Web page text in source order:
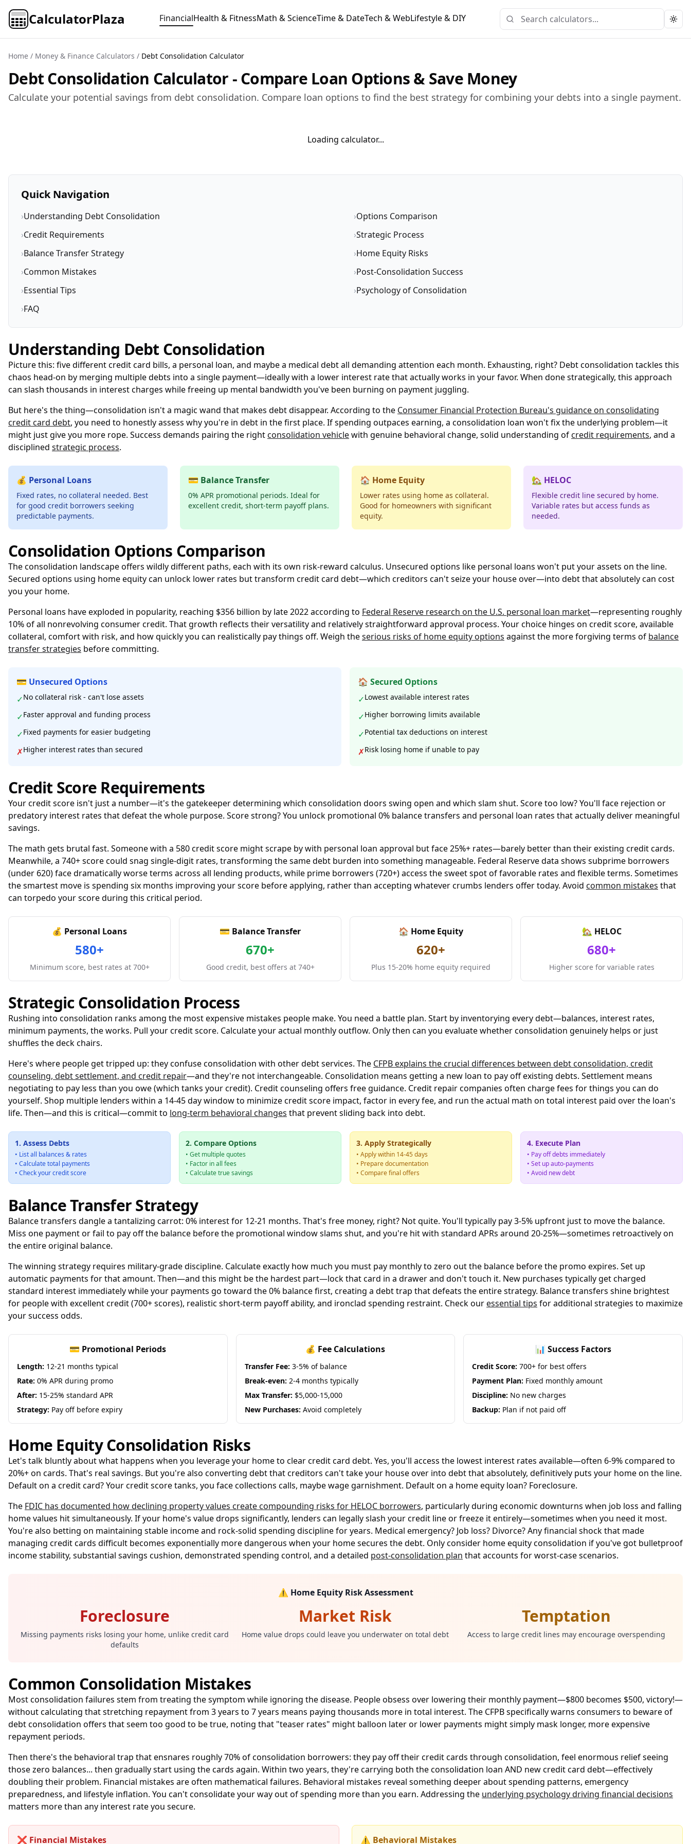
CalculatorPlaza FinancialHealth & FitnessMath & ScienceTime & DateTech & WebLifestyle & DIY
Home / Money & Finance Calculators / Debt Consolidation Calculator
Debt Consolidation Calculator - Compare Loan Options & Save Money
Calculate your potential savings from debt consolidation. Compare loan options to find the best strategy for combining your debts into a single payment.
Loading calculator...
Quick Navigation
›Understanding Debt Consolidation ›Options Comparison
›Credit Requirements ›Strategic Process
›Balance Transfer Strategy ›Home Equity Risks
›Common Mistakes ›Post-Consolidation Success
›Essential Tips ›Psychology of Consolidation
›FAQ
Understanding Debt Consolidation
Picture this: five different credit card bills, a personal loan, and maybe a medical debt all demanding attention each month. Exhausting, right? Debt consolidation tackles this
chaos head-on by merging multiple debts into a single payment—ideally with a lower interest rate that actually works in your favor. When done strategically, this approach
can slash thousands in interest charges while freeing up mental bandwidth you've been burning on payment juggling.
But here's the thing—consolidation isn't a magic wand that makes debt disappear. According to the Consumer Financial Protection Bureau's guidance on consolidating
credit card debt, you need to honestly assess why you're in debt in the first place. If spending outpaces earning, a consolidation loan won't fix the underlying problem—it
might just give you more rope. Success demands pairing the rightconsolidation vehiclewith genuine behavioral change, solid understanding ofcredit requirements, and a
disciplined strategic process.
💰 Personal Loans
Fixed rates, no collateral needed. Best
for good credit borrowers seeking
predictable payments.
💳 Balance Transfer
0% APR promotional periods. Ideal for
excellent credit, short-term payoff plans.
🏠 Home Equity
Lower rates using home as collateral.
Good for homeowners with significant
equity.
🏡 HELOC
Flexible credit line secured by home.
Variable rates but access funds as
needed.
Consolidation Options Comparison
The consolidation landscape offers wildly different paths, each with its own risk-reward calculus. Unsecured options like personal loans won't put your assets on the line.
Secured options using home equity can unlock lower rates but transform credit card debt—which creditors can't seize your house over—into debt that absolutely can cost
you your home.
Personal loans have exploded in popularity, reaching $356 billion by late 2022 according to Federal Reserve research on the U.S. personal loan market—representing roughly
10% of all nonrevolving consumer credit. That growth reflects their versatility and relatively straightforward approval process. Your choice hinges on credit score, available
collateral, comfort with risk, and how quickly you can realistically pay things off. Weigh theserious risks of home equity options against the more forgiving terms of balance
transfer strategies before committing.
💳 Unsecured Options
✓No collateral risk - can't lose assets
✓Faster approval and funding process
✓Fixed payments for easier budgeting
✗Higher interest rates than secured
🏠 Secured Options
✓Lowest available interest rates
✓Higher borrowing limits available
✓Potential tax deductions on interest
✗Risk losing home if unable to pay
Credit Score Requirements
Your credit score isn't just a number—it's the gatekeeper determining which consolidation doors swing open and which slam shut. Score too low? You'll face rejection or
predatory interest rates that defeat the whole purpose. Score strong? You unlock promotional 0% balance transfers and personal loan rates that actually deliver meaningful
savings.
The math gets brutal fast. Someone with a 580 credit score might scrape by with personal loan approval but face 25%+ rates—barely better than their existing credit cards.
Meanwhile, a 740+ score could snag single-digit rates, transforming the same debt burden into something manageable. Federal Reserve data shows subprime borrowers
(under 620) face dramatically worse terms across all lending products, while prime borrowers (720+) access the sweet spot of favorable rates and flexible terms. Sometimes
the smartest move is spending six months improving your score before applying, rather than accepting whatever crumbs lenders offer today. Avoid common mistakes that
can torpedo your score during this critical period.
💰 Personal Loans
580+
Minimum score, best rates at 700+
💳 Balance Transfer
670+
Good credit, best offers at 740+
🏠 Home Equity
620+
Plus 15-20% home equity required
🏡 HELOC
680+
Higher score for variable rates
Strategic Consolidation Process
Rushing into consolidation ranks among the most expensive mistakes people make. You need a battle plan. Start by inventorying every debt—balances, interest rates,
minimum payments, the works. Pull your credit score. Calculate your actual monthly outflow. Only then can you evaluate whether consolidation genuinely helps or just
shuffles the deck chairs.
Here's where people get tripped up: they confuse consolidation with other debt services. The CFPB explains the crucial differences between debt consolidation, credit
counseling, debt settlement, and credit repair—and they're not interchangeable. Consolidation means getting a new loan to pay off existing debts. Settlement means
negotiating to pay less than you owe (which tanks your credit). Credit counseling offers free guidance. Credit repair companies often charge fees for things you can do
yourself. Shop multiple lenders within a 14-45 day window to minimize credit score impact, factor in every fee, and run the actual math on total interest paid over the loan's
life. Then—and this is critical—commit to long-term behavioral changes that prevent sliding back into debt.
1. Assess Debts
• List all balances & rates
• Calculate total payments
• Check your credit score
2. Compare Options
• Get multiple quotes
• Factor in all fees
• Calculate true savings
3. Apply Strategically
• Apply within 14-45 days
• Prepare documentation
• Compare final offers
4. Execute Plan
• Pay off debts immediately
• Set up auto-payments
• Avoid new debt
Balance Transfer Strategy
Balance transfers dangle a tantalizing carrot: 0% interest for 12-21 months. That's free money, right? Not quite. You'll typically pay 3-5% upfront just to move the balance.
Miss one payment or fail to pay off the balance before the promotional window slams shut, and you're hit with standard APRs around 20-25%—sometimes retroactively on
the entire original balance.
The winning strategy requires military-grade discipline. Calculate exactly how much you must pay monthly to zero out the balance before the promo expires. Set up
automatic payments for that amount. Then—and this might be the hardest part—lock that card in a drawer and don't touch it. New purchases typically get charged
standard interest immediately while your payments go toward the 0% balance first, creating a debt trap that defeats the entire strategy. Balance transfers shine brightest
for people with excellent credit (700+ scores), realistic short-term payoff ability, and ironclad spending restraint. Check ouressential tips for additional strategies to maximize
your success odds.
💳 Promotional Periods
Length: 12-21 months typical
Rate: 0% APR during promo
After: 15-25% standard APR
Strategy: Pay off before expiry
💰 Fee Calculations
Transfer Fee: 3-5% of balance
Break-even: 2-4 months typically
Max Transfer: $5,000-15,000
New Purchases: Avoid completely
📊 Success Factors
Credit Score: 700+ for best offers
Payment Plan: Fixed monthly amount
Discipline: No new charges
Backup: Plan if not paid off
Home Equity Consolidation Risks
Let's talk bluntly about what happens when you leverage your home to clear credit card debt. Yes, you'll access the lowest interest rates available—often 6-9% compared to
20%+ on cards. That's real savings. But you're also converting debt that creditors can't take your house over into debt that absolutely, definitively puts your home on the line.
Default on a credit card? Your credit score tanks, you face collections calls, maybe wage garnishment. Default on a home equity loan? Foreclosure.
The FDIC has documented how declining property values create compounding risks for HELOC borrowers, particularly during economic downturns when job loss and falling
home values hit simultaneously. If your home's value drops significantly, lenders can legally slash your credit line or freeze it entirely—sometimes when you need it most.
You're also betting on maintaining stable income and rock-solid spending discipline for years. Medical emergency? Job loss? Divorce? Any financial shock that made
managing credit cards difficult becomes exponentially more dangerous when your home secures the debt. Only consider home equity consolidation if you've got bulletproof
income stability, substantial savings cushion, demonstrated spending control, and a detailed post-consolidation plan that accounts for worst-case scenarios.
⚠️ Home Equity Risk Assessment
Foreclosure
Missing payments risks losing your home, unlike credit card
defaults
Market Risk
Home value drops could leave you underwater on total debt
Temptation
Access to large credit lines may encourage overspending
Common Consolidation Mistakes
Most consolidation failures stem from treating the symptom while ignoring the disease. People obsess over lowering their monthly payment—$800 becomes $500, victory!—
without calculating that stretching repayment from 3 years to 7 years means paying thousands more in total interest. The CFPB specifically warns consumers to beware of
debt consolidation offers that seem too good to be true, noting that "teaser rates" might balloon later or lower payments might simply mask longer, more expensive
repayment periods.
Then there's the behavioral trap that ensnares roughly 70% of consolidation borrowers: they pay off their credit cards through consolidation, feel enormous relief seeing
those zero balances... then gradually start using the cards again. Within two years, they're carrying both the consolidation loan AND new credit card debt—effectively
doubling their problem. Financial mistakes are often mathematical failures. Behavioral mistakes reveal something deeper about spending patterns, emergency
preparedness, and lifestyle inflation. You can't consolidate your way out of spending more than you earn. Addressing the underlying psychology driving financial decisions
matters more than any interest rate you secure.
❌ Financial Mistakes ⚠️ Behavioral Mistakes